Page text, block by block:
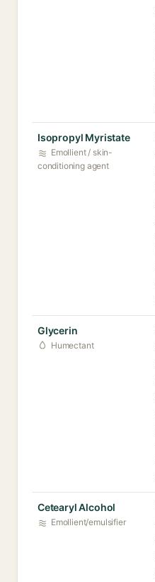
Isopropyl Myristate
Emollient / skin-
conditioning agent
Glycerin
Humectant
Cetearyl Alcohol
Emollient/emulsifier